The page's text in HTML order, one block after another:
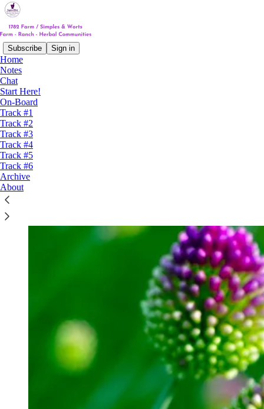
Subscribe Sign in
Home
Notes
Chat
Start Here!
On-Board
Track #1
Track #2
Track #3
Track #4
Track #5
Track #6
Archive
About